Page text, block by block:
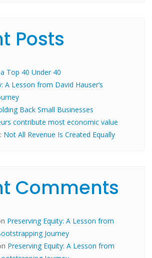
Posts
Top 40 Under 40
A Lesson from David Hauser’s
Back Small Businesses
contribute most economic value
Not All Revenue Is Created Equally
Comments
Preserving Equity: A Lesson from
Journey
Preserving Equity: A Lesson from